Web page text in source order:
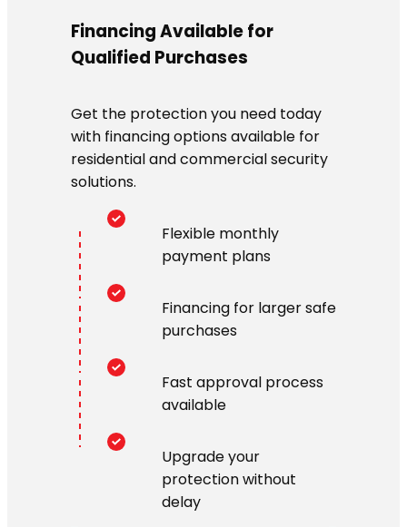
Financing Available for
Qualified Purchases
Get the protection you need today
with financing options available for
residential and commercial security
solutions.
Flexible monthly
payment plans
Financing for larger safe
purchases
Fast approval process
available
Upgrade your
protection without
delay